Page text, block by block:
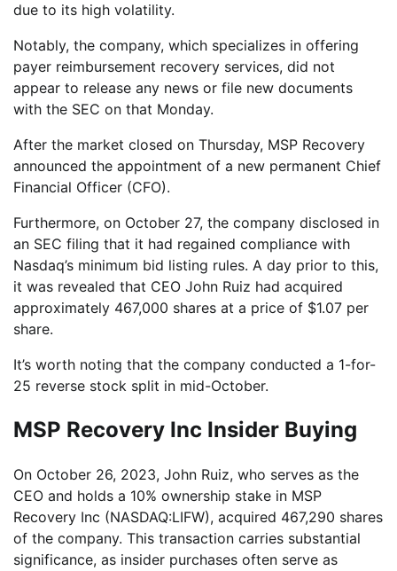
due to its high volatility.
Notably, the company, which specializes in offering
payer reimbursement recovery services, did not
appear to release any news or file new documents
with the SEC on that Monday.
After the market closed on Thursday, MSP Recovery
announced the appointment of a new permanent Chief
Financial Officer (CFO).
Furthermore, on October 27, the company disclosed in
an SEC filing that it had regained compliance with
Nasdaq’s minimum bid listing rules. A day prior to this,
it was revealed that CEO John Ruiz had acquired
approximately 467,000 shares at a price of $1.07 per
share.
It’s worth noting that the company conducted a 1-for-
25 reverse stock split in mid-October.
MSP Recovery Inc Insider Buying
On October 26, 2023, John Ruiz, who serves as the
CEO and holds a 10% ownership stake in MSP
Recovery Inc (NASDAQ:LIFW), acquired 467,290 shares
of the company. This transaction carries substantial
significance, as insider purchases often serve as